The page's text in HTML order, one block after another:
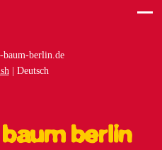
berlin.de
Deutsch